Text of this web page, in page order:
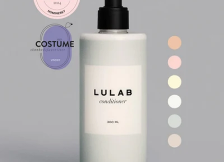
media 1 in modal